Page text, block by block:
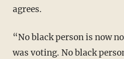
agrees.
“No black person is now not able to vote that
was voting. No black